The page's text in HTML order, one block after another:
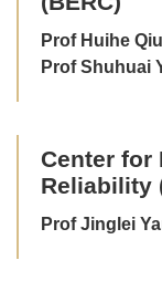
Prof Huihe Qiu
Prof Shuhuai
Center for
Reliability
Prof Jinglei